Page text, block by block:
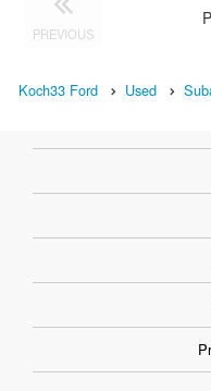
PREVIOUS
Koch33 Ford Used